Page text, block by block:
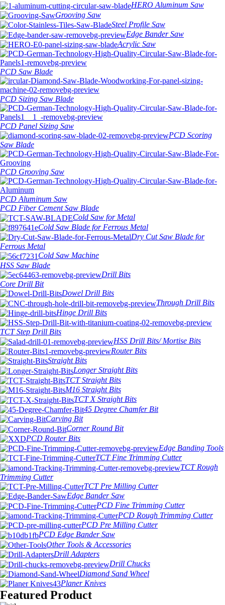
HERO Aluminum Saw
Grooving Saw
Steel Profile Saw
Edge Bander Saw
Acrylic Saw
PCD Saw Blade
PCD Sizing Saw Blade
PCD Panel Sizing Saw
PCD Scoring
Saw Blade
PCD Grooving Saw
PCD Aluminum Saw
PCD Fiber Cement Saw Blade
Cold Saw for Metal
Cold Saw Blade for Ferrous Metal
Dry Cut Saw Blade for
Ferrous Metal
Cold Saw Machine
HSS Saw Blade
Drill Bits
Core Drill Bit
Dowel Drill Bits
Through Drill Bits
Hinge Drill Bits
TCT Step Drill Bits
HSS Drill Bits/ Mortise Bits
Router Bits
Straight Bits
Longer Straight Bits
TCT Straight Bits
M16 Straight Bits
TCT X Straight Bits
45 Degree Chamfer Bit
Carving Bit
Corner Round Bit
PCD Router Bits
Edge Banding Tools
TCT Fine Trimming Cutter
TCT Rough
Trimming Cutter
TCT Pre Milling Cutter
Edge Bander Saw
PCD Fine Trimming Cutter
PCD Rough Trimming Cutter
PCD Pre Milling Cutter
PCD Edge Bander Saw
Other Tools & Accessories
Drill Adapters
Drill Chucks
Diamond Sand Wheel
Planer Knives
Featured Product